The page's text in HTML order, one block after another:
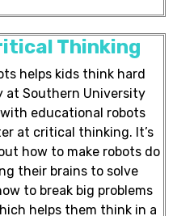
Thinking
helps kids think hard
at Southern University
educational robots
at critical thinking. It’s
how to make robots do
their brains to solve
to break big problems
helps them think in a